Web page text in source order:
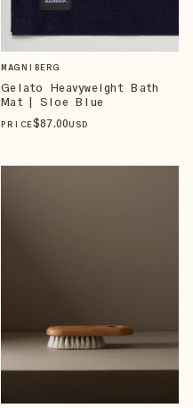
MAGNIBERG
Gelato Heavyweight Bath
Mat | Sloe Blue
PRICE$87.00USD